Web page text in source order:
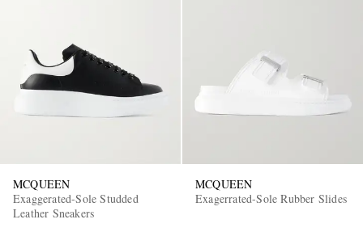
MCQUEEN
Exaggerated-Sole Studded
Leather Sneakers
MCQUEEN
Exagerrated-Sole Rubber Slides